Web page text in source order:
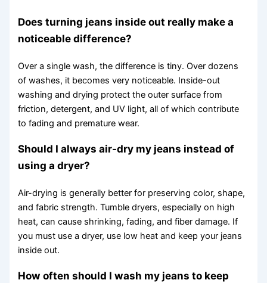
Does turning jeans inside out really make a
noticeable difference?
Over a single wash, the difference is tiny. Over dozens
of washes, it becomes very noticeable. Inside-out
washing and drying protect the outer surface from
friction, detergent, and UV light, all of which contribute
to fading and premature wear.
Should I always air-dry my jeans instead of
using a dryer?
Air-drying is generally better for preserving color, shape,
and fabric strength. Tumble dryers, especially on high
heat, can cause shrinking, fading, and fiber damage. If
you must use a dryer, use low heat and keep your jeans
inside out.
How often should I wash my jeans to keep